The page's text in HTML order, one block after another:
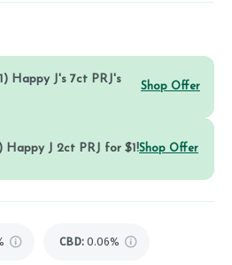
Happy J's 7ct PRJ's
Shop Offer
Happy J 2ct PRJ for $1!Shop Offer
CBD: 0.06%